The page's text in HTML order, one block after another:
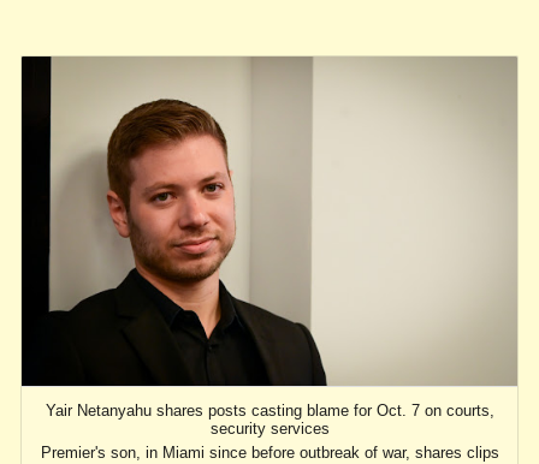
Yair Netanyahu shares posts casting blame for Oct. 7 on courts,
security services
Premier's son, in Miami since before outbreak of war, shares clips